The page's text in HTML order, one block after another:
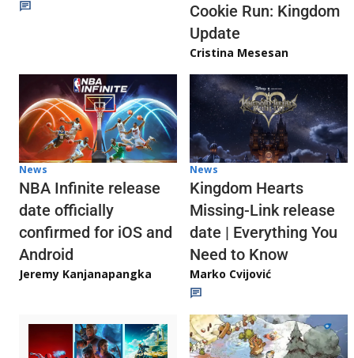
Cookie Run: Kingdom
Update
Cristina Mesesan
News
NBA Infinite release
date officially
confirmed for iOS and
Android
Jeremy Kanjanapangka
News
Kingdom Hearts
Missing-Link release
date | Everything You
Need to Know
Marko Cvijović